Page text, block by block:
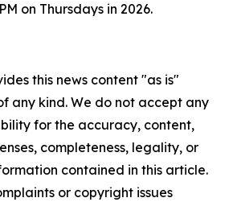
on Thursdays in 2026.
this news content "as is"
any kind. We do not accept any
for the accuracy, content,
completeness, legality, or
contained in this article.
or copyright issues